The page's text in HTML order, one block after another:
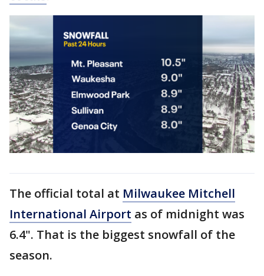
The official total at Milwaukee Mitchell
International Airport as of midnight was
6.4". That is the biggest snowfall of the
season.